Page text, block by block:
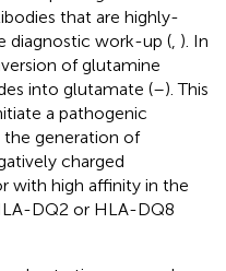
that are highly-
diagnostic work-up (, ). In
of glutamine
into glutamate (–). This
a pathogenic
the generation of
charged
with high affinity in the
DQ2 or HLA-DQ8